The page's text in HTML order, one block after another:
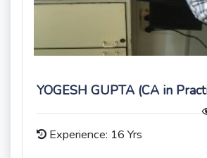
YOGESH GUPTA (CA in
Experience: 16 Yrs